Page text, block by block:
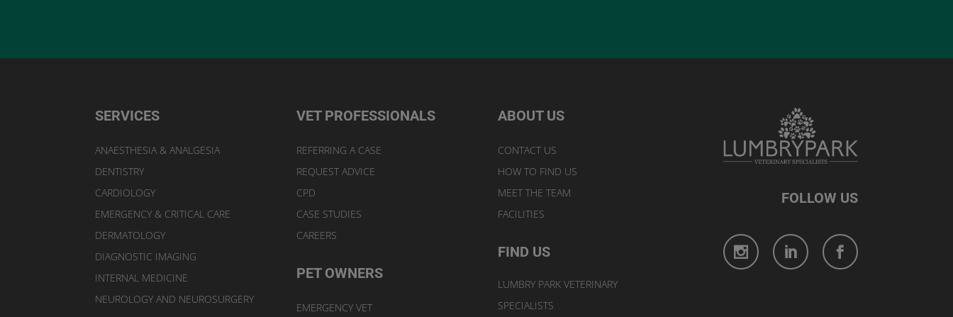
SERVICES
ANAESTHESIA & ANALGESIA
DENTISTRY
CARDIOLOGY
EMERGENCY & CRITICAL CARE
DERMATOLOGY
DIAGNOSTIC IMAGING
INTERNAL MEDICINE
NEUROLOGY AND NEUROSURGERY
VET PROFESSIONALS
REFERRING A CASE
REQUEST ADVICE
CPD
CASE STUDIES
CAREERS
PET OWNERS
EMERGENCY VET
ABOUT US
CONTACT US
HOW TO FIND US
MEET THE TEAM
FACILITIES
FIND US
LUMBRY PARK VETERINARY
SPECIALISTS
FOLLOW US